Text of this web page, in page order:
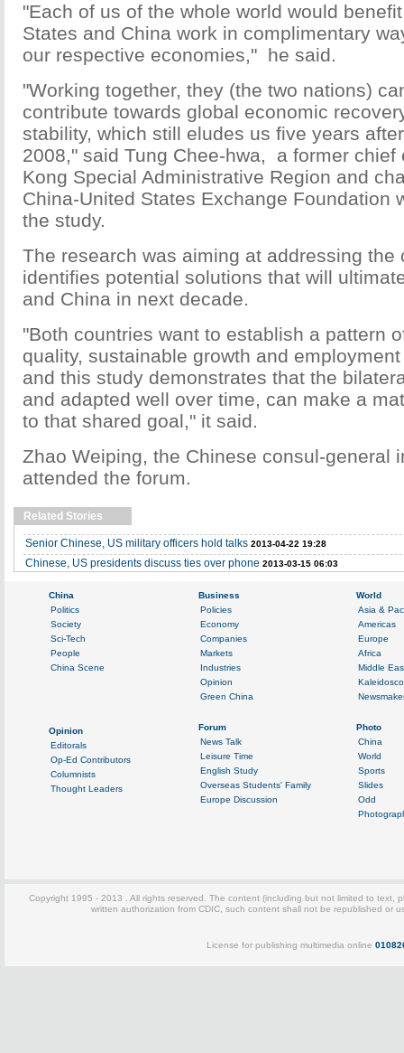
"Each of us of the whole world would
States and China work in complimentary
our respective economies," he said.
"Working together, they (the two nations)
contribute towards global economic
stability, which still eludes us five years
2008," said Tung Chee-hwa, a former chief
Kong Special Administrative Region and
China-United States Exchange Foundation
the study.
The research was aiming at addressing the
identifies potential solutions that will
and China in next decade.
"Both countries want to establish a pattern
quality, sustainable growth and
and this study demonstrates that the
and adapted well over time, can make a
to that shared goal," it said.
Zhao Weiping, the Chinese consul-general
attended the forum.
Related Stories
Senior Chinese, US military officers hold talks 2013-04-22 19:28
Chinese, US presidents discuss ties over phone 2013-03-15 06:03